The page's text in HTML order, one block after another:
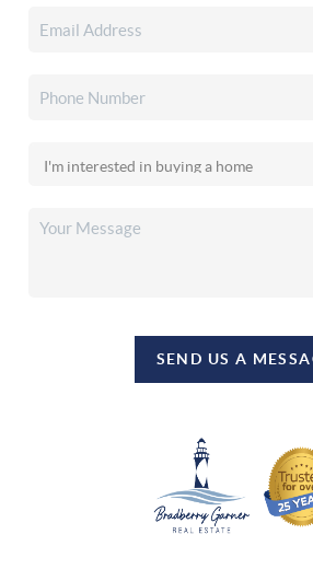
SEND US A